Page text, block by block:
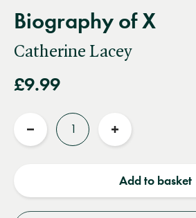
Biography of X
Catherine Lacey
£9.99
Reduce
Increase
Add to basket